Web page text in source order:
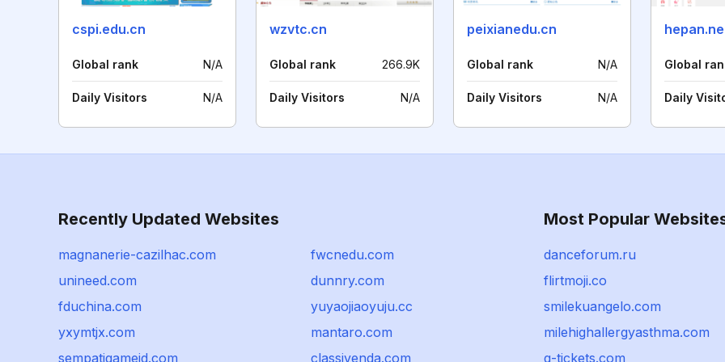
cspi.edu.cn
Global rank N/A
Daily Visitors N/A
wzvtc.cn
Global rank 266.9K
Daily Visitors N/A
peixianedu.cn
Global rank N/A
Daily Visitors N/A
Global
Daily
Recently Updated Websites
magnanerie-cazilhac.com
fwcnedu.com
unineed.com
dunnry.com
fduchina.com
yuyaojiaoyuju.cc
yxymtjx.com
mantaro.com
sempatigameid.com
classivenda.com
Most Popular
danceforum.ru
flirtmoji.co
smilekuangelo.com
milehighallergyasthma.com
q-tickets.com